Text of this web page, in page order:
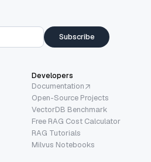
Subscribe
Developers
Documentation
Open-Source Projects
VectorDB Benchmark
Free RAG Cost Calculator
RAG Tutorials
Milvus Notebooks